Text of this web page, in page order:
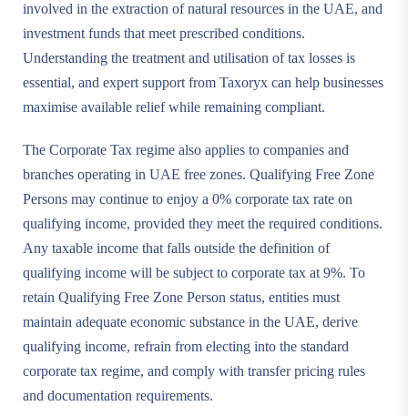
involved in the extraction of natural resources in the UAE, and
investment funds that meet prescribed conditions.
Understanding the treatment and utilisation of tax losses is
essential, and expert support from Taxoryx can help businesses
maximise available relief while remaining compliant.
The Corporate Tax regime also applies to companies and
branches operating in UAE free zones. Qualifying Free Zone
Persons may continue to enjoy a 0% corporate tax rate on
qualifying income, provided they meet the required conditions.
Any taxable income that falls outside the definition of
qualifying income will be subject to corporate tax at 9%. To
retain Qualifying Free Zone Person status, entities must
maintain adequate economic substance in the UAE, derive
qualifying income, refrain from electing into the standard
corporate tax regime, and comply with transfer pricing rules
and documentation requirements.